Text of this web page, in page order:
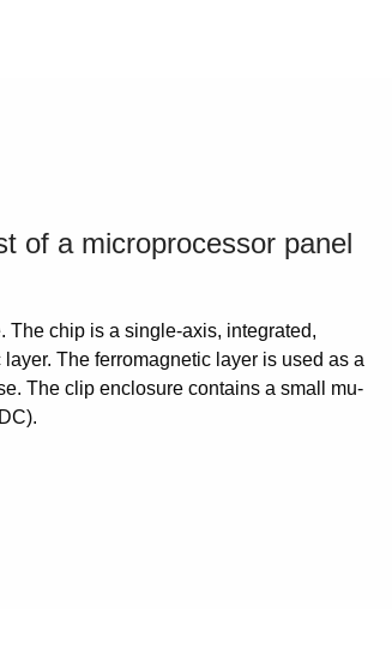
of a microprocessor panel
The chip is a single-axis, integrated,
The ferromagnetic layer is used as a
The clip enclosure contains a small mu-